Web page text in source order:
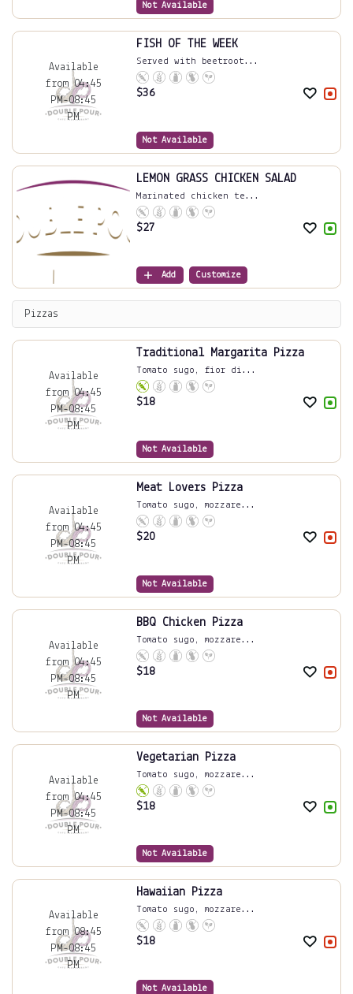
Not Available
Available
from 04:45
PM-08:45
PM
FISH OF THE WEEK
Served with beetroot...
$36
Not Available
LEMON GRASS CHICKEN SALAD
Marinated chicken te...
$27
Add Customize
Pizzas
Available
from 04:45
PM-08:45
PM
Traditional Margarita Pizza
Tomato sugo, fior di...
$18
Not Available
Available
from 04:45
PM-08:45
PM
Meat Lovers Pizza
Tomato sugo, mozzare...
$20
Not Available
Available
from 04:45
PM-08:45
PM
BBQ Chicken Pizza
Tomato sugo, mozzare...
$18
Not Available
Available
from 04:45
PM-08:45
PM
Vegetarian Pizza
Tomato sugo, mozzare...
$18
Not Available
Available
from 08:45
PM-08:45
PM
Hawaiian Pizza
Tomato sugo, mozzare...
$18
Not Available